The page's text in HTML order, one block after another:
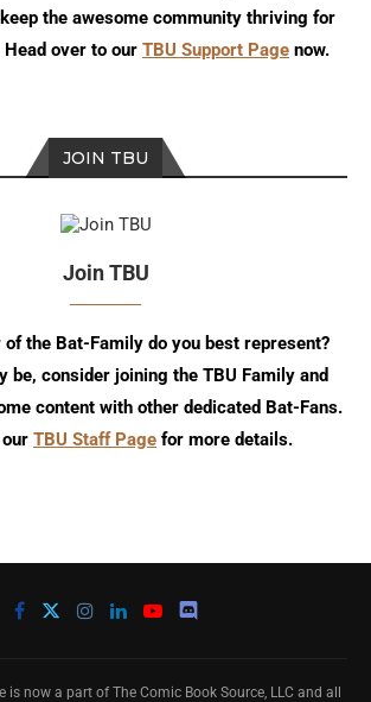
the awesome community thriving for
over to our TBU Support Page now.
JOIN TBU
Join TBU
of the Bat-Family do you best represent?
be, consider joining the TBU Family and
content with other dedicated Bat-Fans.
TBU Staff Page for more details.
is now a part of The Comic Book Source, LLC and all